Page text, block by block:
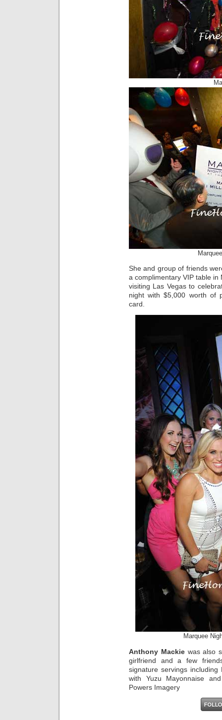
She and group of friends
a complimentary VIP table in
visiting Las Vegas to
night with $5,000 worth of
card.
Marquee
Anthony Mackiewas also
girlfriend and a few
signature servings
with Yuzu Mayonnaise
Powers Imagery